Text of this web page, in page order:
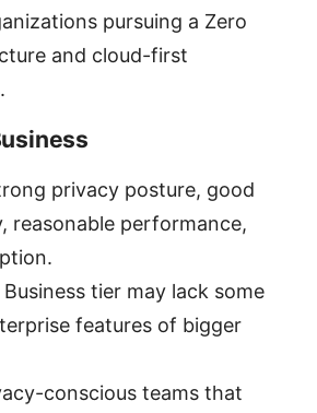
pursuing a Zero
and cloud-first
privacy posture, good
reasonable performance,
Business tier may lack some
features of bigger
conscious teams that